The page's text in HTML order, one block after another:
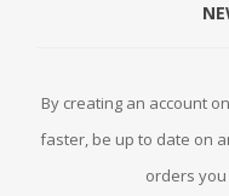
By creating an account
faster, be up to date on
orders